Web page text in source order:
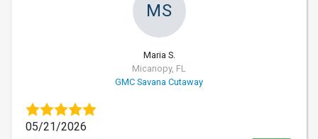
MS
Maria S.
Micanopy, FL
GMC Savana Cutaway
05/21/2026